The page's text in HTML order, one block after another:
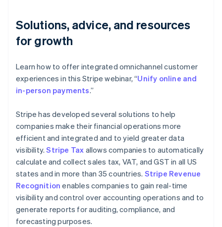
Solutions, advice, and resources
for growth
Learn how to offer integrated omnichannel customer
experiences in this Stripe webinar, “Unify online and
in-person payments.”
Stripe has developed several solutions to help
companies make their financial operations more
efficient and integrated and to yield greater data
visibility.Stripe Tax allows companies to automatically
calculate and collect sales tax, VAT, and GST in all US
states and in more than 35 countries. Stripe Revenue
Recognition enables companies to gain real-time
visibility and control over accounting operations and to
generate reports for auditing, compliance, and
forecasting purposes.